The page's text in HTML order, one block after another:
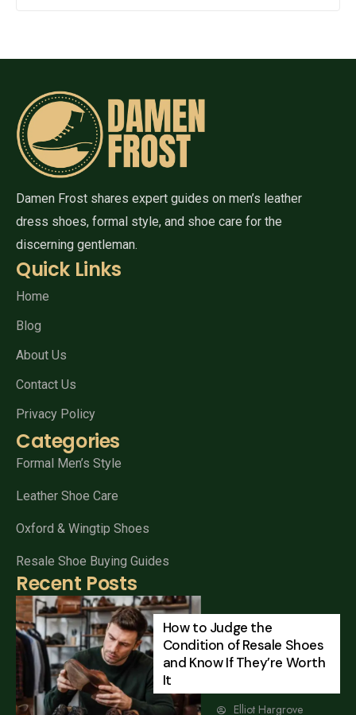
Damen Frost shares expert guides on men’s leather
dress shoes, formal style, and shoe care for the
discerning gentleman.
Quick Links
Home
Blog
About Us
Contact Us
Privacy Policy
Categories
Formal Men’s Style
Leather Shoe Care
Oxford & Wingtip Shoes
Resale Shoe Buying Guides
Recent Posts
How to Judge the
Condition of Resale Shoes
and Know If They’re Worth
It
Elliot Hargrove